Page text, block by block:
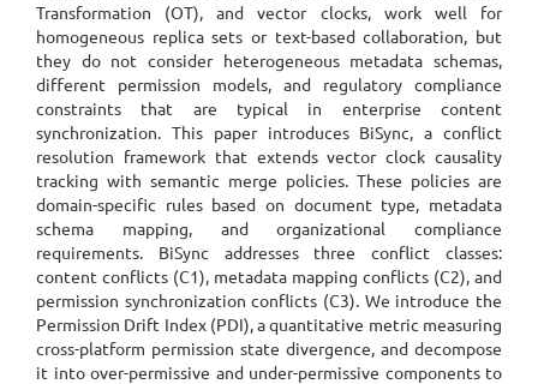
Transformation (OT), and vector clocks, work well for
homogeneous replica sets or text-based collaboration, but
they do not consider heterogeneous metadata schemas,
different permission models, and regulatory compliance
constraints that are typical in enterprise content
synchronization. This paper introduces BiSync, a conflict
resolution framework that extends vector clock causality
tracking with semantic merge policies. These policies are
domain-specific rules based on document type, metadata
schema mapping, and organizational compliance
requirements. BiSync addresses three conflict classes:
content conflicts (C1), metadata mapping conflicts (C2), and
permission synchronization conflicts (C3). We introduce the
Permission Drift Index (PDI), a quantitative metric measuring
cross-platform permission state divergence, and decompose
it into over-permissive and under-permissive components to